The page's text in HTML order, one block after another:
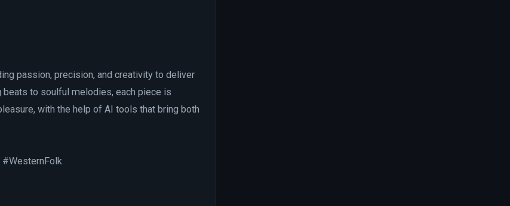
passion, precision, and creativity to deliver
to soulful melodies, each piece is
with the help of AI tools that bring both
#WesternFolk